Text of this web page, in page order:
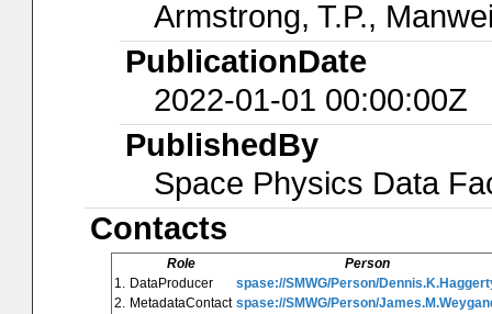
Armstrong, T.P.,
PublicationDate
2022-01-01 00:00:00Z
PublishedBy
Space Physics Data
Contacts
Role
Person
1. DataProducer
spase://SMWG/Person/
2. MetadataContact spase://SMWG/Person/